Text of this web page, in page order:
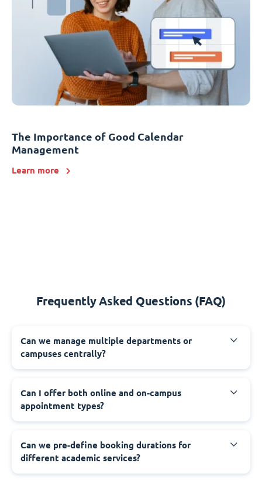
The Importance of Good Calendar
Management
Learn more
Frequently Asked Questions (FAQ)
Can we manage multiple departments or
campuses centrally?
Can I offer both online and on-campus
appointment types?
Can we pre-define booking durations for
different academic services?